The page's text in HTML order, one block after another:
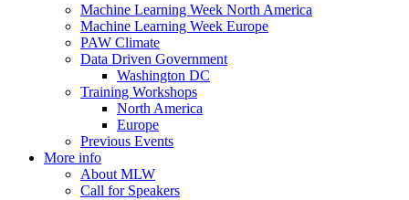
Machine Learning Week North America
Machine Learning Week Europe
PAW Climate
Data Driven Government
Washington DC
Training Workshops
North America
Europe
Previous Events
More info
About MLW
Call for Speakers